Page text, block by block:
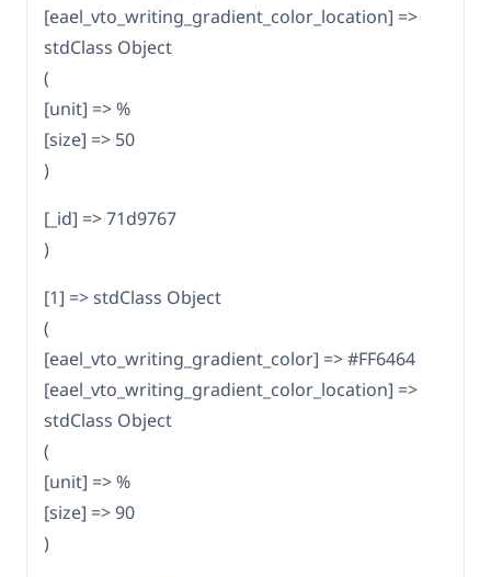
[eael_vto_writing_gradient_color_location] =>
stdClass Object
(
[unit] => %
[size] => 50
)
[_id] => 71d9767
)
[1] => stdClass Object
(
[eael_vto_writing_gradient_color] => #FF6464
[eael_vto_writing_gradient_color_location] =>
stdClass Object
(
[unit] => %
[size] => 90
)